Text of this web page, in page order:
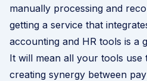
manually processing and
getting a service that
accounting and HR tools is a
It will mean all your tools use
creating synergy between